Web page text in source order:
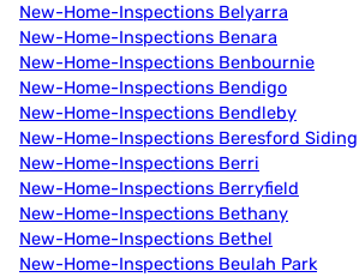
New-Home-Inspections Belyarra
New-Home-Inspections Benara
New-Home-Inspections Benbournie
New-Home-Inspections Bendigo
New-Home-Inspections Bendleby
New-Home-Inspections Beresford Siding
New-Home-Inspections Berri
New-Home-Inspections Berryfield
New-Home-Inspections Bethany
New-Home-Inspections Bethel
New-Home-Inspections Beulah Park